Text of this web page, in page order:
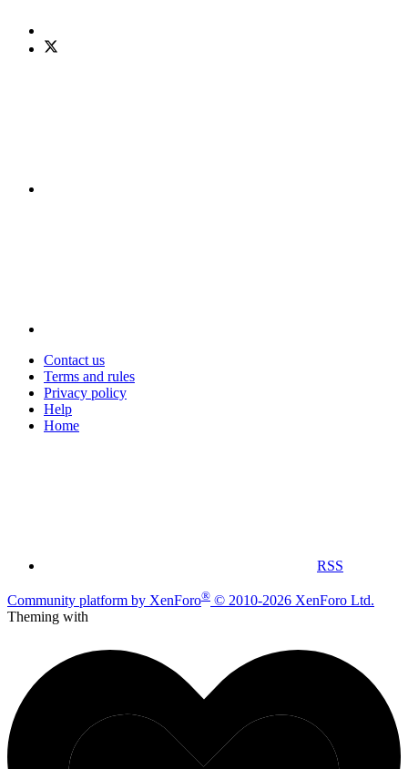
Contact us
Terms and rules
Privacy policy
Help
Home
RSS
Community platform by XenForo® © 2010-2026 XenForo Ltd.
Theming with